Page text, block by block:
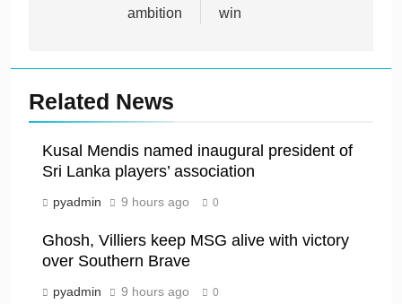
ambition
win
Related News
Kusal Mendis named inaugural president of
Sri Lanka players’ association
pyadmin 9 hours ago 0
Ghosh, Villiers keep MSG alive with victory
over Southern Brave
pyadmin 9 hours ago 0